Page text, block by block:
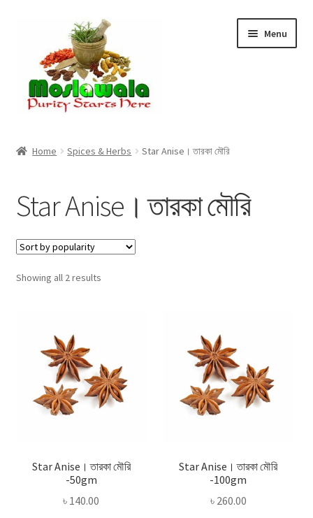
navigation
content
Menu
Checkout
Discount Products
My Account
Recipe
Home Spices & Herbs Star Anise। তারকা মৌরি
Star Anise। তারকা মৌরি
Showing all 2 resultsSorted
Star Anise। তারকা মৌরি
-50gm
৳ 140.00
Star Anise। তারকা মৌরি
-100gm
৳ 260.00